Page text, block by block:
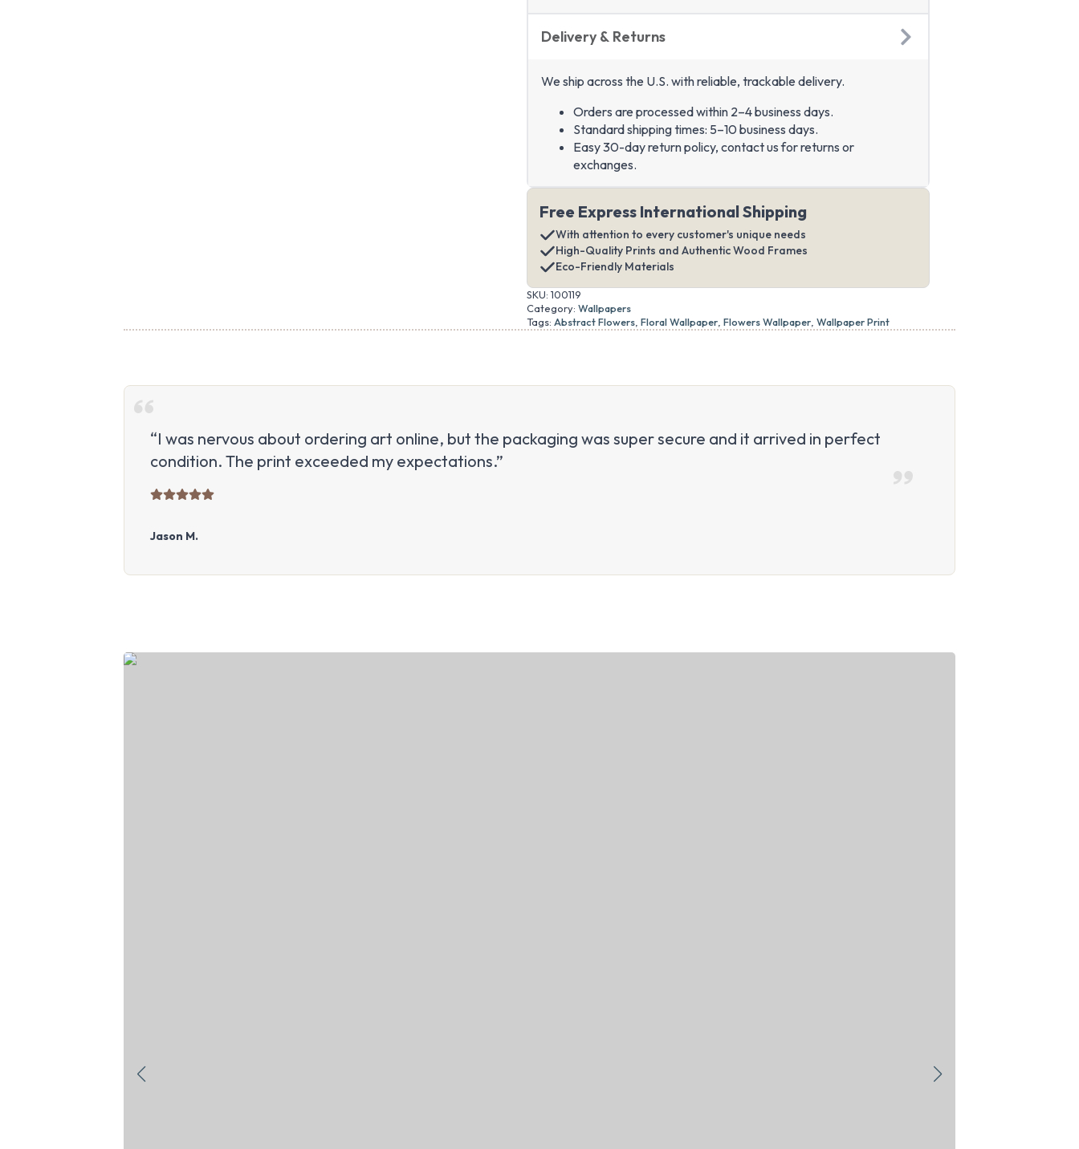
Delivery & Returns
We ship across the U.S. with reliable, trackable delivery.
Orders are processed within 2–4 business days.
Standard shipping times: 5–10 business days.
Easy 30-day return policy, contact us for returns or
exchanges.
Free Express International Shipping
With attention to every customer's unique needs
High-Quality Prints and Authentic Wood Frames
Eco-Friendly Materials
SKU: 100119
Category: Wallpapers
Tags: Abstract Flowers Floral Wallpaper Flowers Wallpaper Wallpaper Print
“I was nervous about ordering art online, but the packaging was super secure and it arrived in perfect
condition. The print exceeded my expectations.”
Jason M.